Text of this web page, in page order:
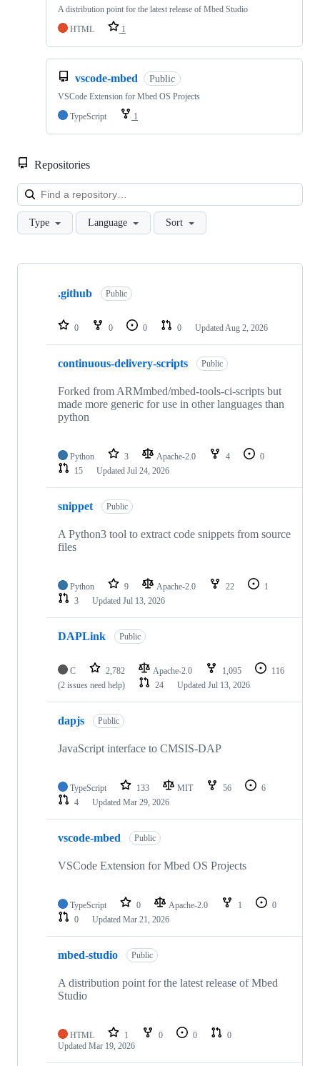
A distribution point for the latest release of Mbed Studio
HTML
1
vscode-mbed Public
VSCode Extension for Mbed OS Projects
TypeScript
1
Repositories
Type Language Sort
Showing
repositories
.github Public
0 0 0 0 Updated Aug 2, 2026
continuous-delivery-scripts Public
Forked from ARMmbed/mbed-tools-ci-scripts but
made more generic for use in other languages than
python
Python 3 Apache-2.0 4
0
15
Updated Jul 24, 2026
snippet Public
A Python3 tool to extract code snippets from source
files
Python 9 Apache-2.0 22
1
3
Updated Jul 13, 2026
DAPLink Public
C 2,782 Apache-2.0 1,095
116
(2 issues need help)
24 Updated Jul 13, 2026
dapjs Public
JavaScript interface to CMSIS-DAP
TypeScript 133 MIT 56
6
4
Updated Mar 29, 2026
vscode-mbed Public
VSCode Extension for Mbed OS Projects
TypeScript 0 Apache-2.0 1
0
0
Updated Mar 21, 2026
mbed-studio Public
A distribution point for the latest release of Mbed
Studio
HTML 1 0 0
0
Updated Mar 19, 2026